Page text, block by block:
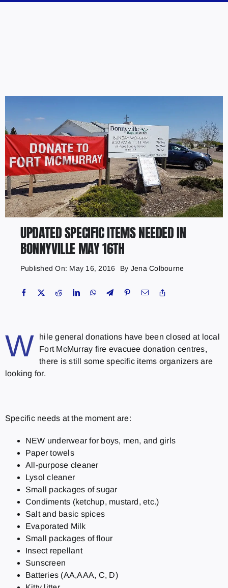
Contact
Marketing Plans
UPDATED SPECIFIC ITEMS NEEDED IN
BONNYVILLE MAY 16TH
Published On: May 16, 2016 By Jena Colbourne
W
hile general donations have been closed at local
Fort McMurray fire evacuee donation centres,
there is still some specific items organizers are
looking for.
Specific needs at the moment are:
NEW underwear for boys, men, and girls
Paper towels
All-purpose cleaner
Lysol cleaner
Small packages of sugar
Condiments (ketchup, mustard, etc.)
Salt and basic spices
Evaporated Milk
Small packages of flour
Insect repellant
Sunscreen
Batteries (AA,AAA, C, D)